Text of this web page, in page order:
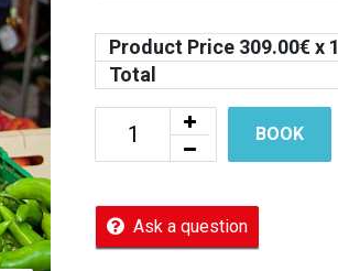
Product Price 309.00€ x 1
Total
BOOK
Ask a question